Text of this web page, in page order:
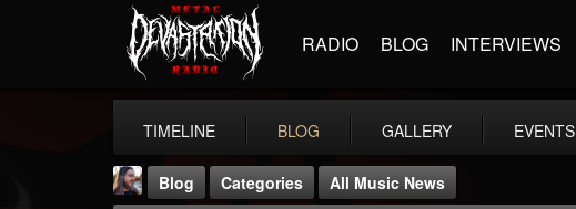
RADIO BLOG INTERVIEWS
TIMELINE BLOG GALLERY EVENTS
Blog Categories
All Music News